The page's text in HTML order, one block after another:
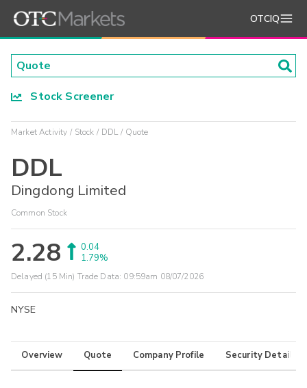
OTCIQ
Stock Screener
Market Activity Stock DDL Quote
DDL
Dingdong Limited
Common Stock
2.28
0.04
1.79%
Delayed (15 Min) Trade Data: 09:59am 08/07/2026
NYSE
Overview Quote Company Profile Security Details